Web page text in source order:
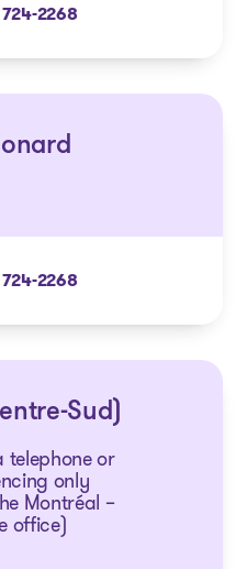
2268
2268
Sud)
telephone or
only
Montréal –
office)